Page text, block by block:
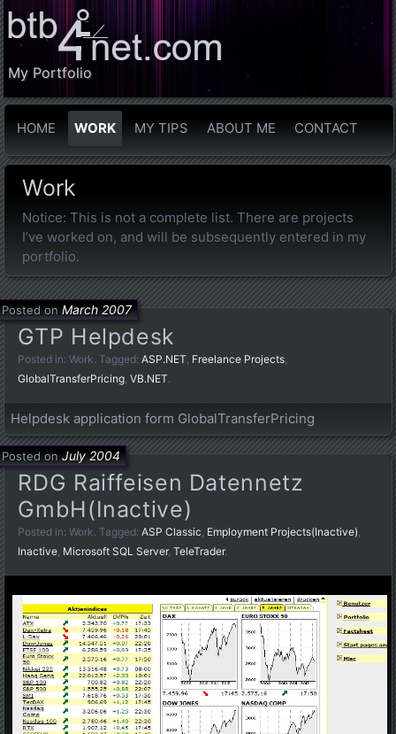
My Portfolio
HOME WORK MY TIPS ABOUT ME CONTACT
Work
Notice: This is not a complete list. There are projects
I’ve worked on, and will be subsequently entered in my
portfolio.
GTP Helpdesk
Posted onMarch 2007
Posted in:Work. Tagged:ASP.NET, Freelance Projects,
GlobalTransferPricing,VB.NET.
Helpdesk application form GlobalTransferPricing
RDG Raiffeisen Datennetz
GmbH(Inactive)
Posted onJuly 2004
Posted in:Work. Tagged:ASP Classic, Employment Projects(Inactive),
Inactive, Microsoft SQL Server,TeleTrader.